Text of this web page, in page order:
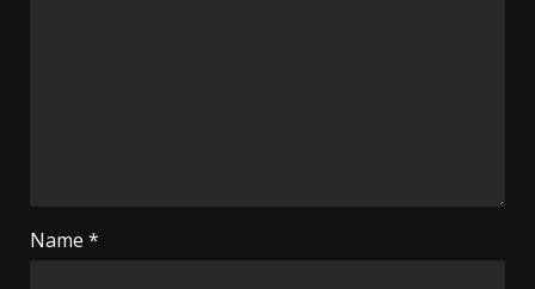
Name *